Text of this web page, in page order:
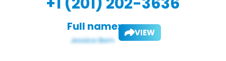
Full name: VIEW